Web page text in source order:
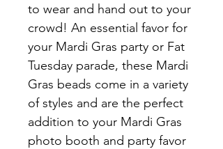
to wear and hand out to your
crowd! An essential favor for
your Mardi Gras party or Fat
Tuesday parade, these Mardi
Gras beads come in a variety
of styles and are the perfect
addition to your Mardi Gras
photo booth and party favor